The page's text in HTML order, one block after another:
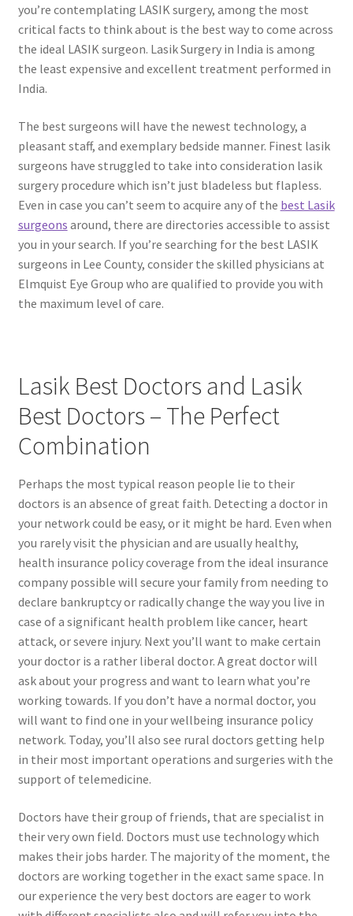
you’re contemplating LASIK surgery, among the most
critical facts to think about is the best way to come across
the ideal LASIK surgeon. Lasik Surgery in India is among
the least expensive and excellent treatment performed in
India.
The best surgeons will have the newest technology, a
pleasant staff, and exemplary bedside manner. Finest lasik
surgeons have struggled to take into consideration lasik
surgery procedure which isn’t just bladeless but flapless.
Even in case you can’t seem to acquire any of the best Lasik
surgeons around, there are directories accessible to assist
you in your search. If you’re searching for the best LASIK
surgeons in Lee County, consider the skilled physicians at
Elmquist Eye Group who are qualified to provide you with
the maximum level of care.
Lasik Best Doctors and Lasik
Best Doctors – The Perfect
Combination
Perhaps the most typical reason people lie to their
doctors is an absence of great faith. Detecting a doctor in
your network could be easy, or it might be hard. Even when
you rarely visit the physician and are usually healthy,
health insurance policy coverage from the ideal insurance
company possible will secure your family from needing to
declare bankruptcy or radically change the way you live in
case of a significant health problem like cancer, heart
attack, or severe injury. Next you’ll want to make certain
your doctor is a rather liberal doctor. A great doctor will
ask about your progress and want to learn what you’re
working towards. If you don’t have a normal doctor, you
will want to find one in your wellbeing insurance policy
network. Today, you’ll also see rural doctors getting help
in their most important operations and surgeries with the
support of telemedicine.
Doctors have their group of friends, that are specialist in
their very own field. Doctors must use technology which
makes their jobs harder. The majority of the moment, the
doctors are working together in the exact same space. In
our experience the very best doctors are eager to work